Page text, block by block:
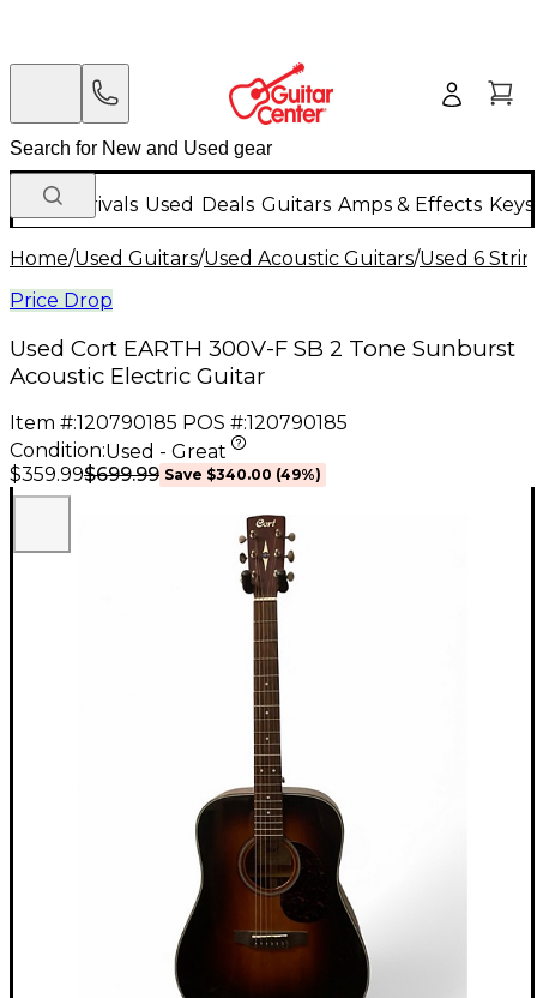
New Arrivals Used Deals Guitars Amps & Effects
Home/Used Guitars/Used Acoustic Guitars/Used 6
Price Drop
Used Cort EARTH 300V-F SB 2 Tone Sunburst
Acoustic Electric Guitar
Item #:120790185 POS #:120790185
Condition:Used - Great
$359.99$699.99 Save $340.00 (49%)